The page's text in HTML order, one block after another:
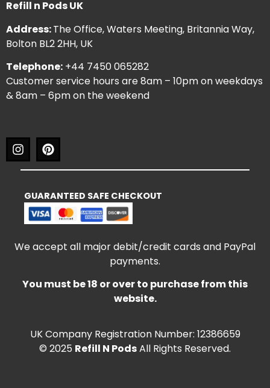
Refill n Pods UK
Address:The Office, Waters Meeting, Britannia Way,
Bolton BL2 2HH, UK
Telephone: +44 7450 065282
Customer service hours are 8am – 10pm on weekdays
& 8am – 6pm on the weekend
GUARANTEED SAFE CHECKOUT
We accept all major debit/credit cards and PayPal
payments.
You must be 18 or over to purchase from this
website.
UK Company Registration Number: 12386659
© 2025 Refill N PodsAll Rights Reserved.